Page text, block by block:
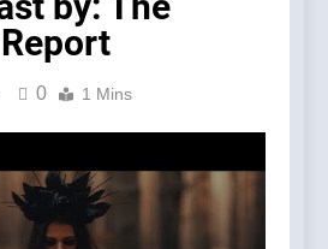
0 1 Mins